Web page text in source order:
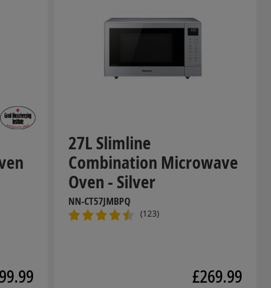
27L Slimline
Combination Microwave
Oven - Silver
NN-CT57JMBPQ
(123)
£269.99